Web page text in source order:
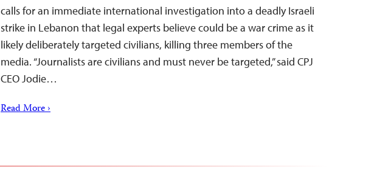
calls for an immediate international investigation into a deadly Israeli
strike in Lebanon that legal experts believe could be a war crime as it
likely deliberately targeted civilians, killing three members of the
media. “Journalists are civilians and must never be targeted,” said CPJ
CEO Jodie…
Read More ›